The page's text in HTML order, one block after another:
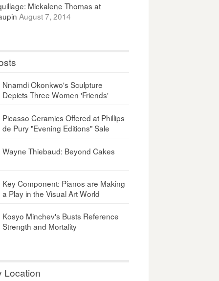
Mickalene Thomas at
August 7, 2014
Nnamdi Okonkwo's Sculpture
Depicts Three Women 'Friends'
Picasso Ceramics Offered at Phillips
de Pury "Evening Editions" Sale
Wayne Thiebaud: Beyond Cakes
Key Component: Pianos are Making
a Play in the Visual Art World
Kosyo Minchev's Busts Reference
Strength and Mortality
Location